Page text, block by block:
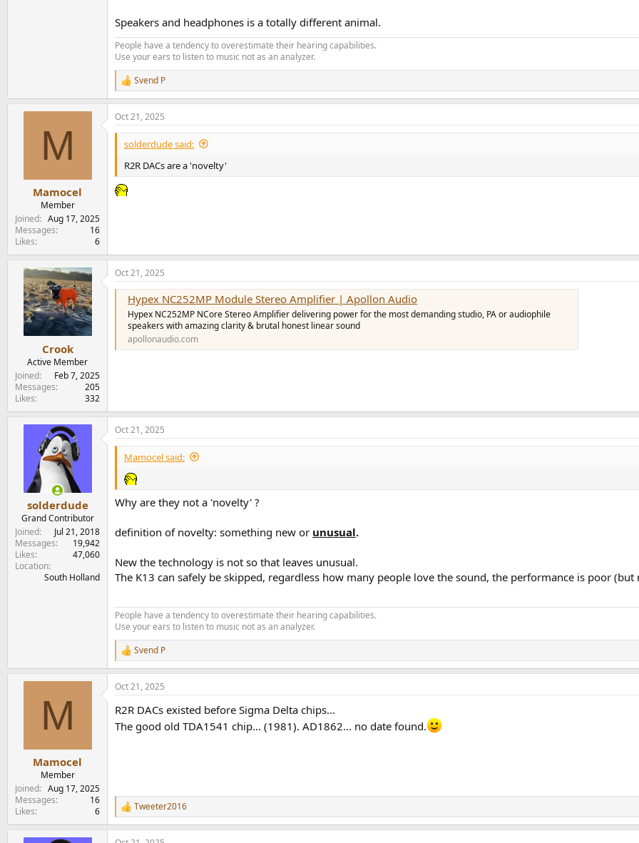
Speakers and headphones is a totally different animal.
People have a tendency to overestimate their hearing capabilities.
Use your ears to listen to music not as an analyzer.
R
e
a
c
t
o
s
:
Svend P
M
Mamocel
Member
Joined
Aug 17, 2025
Messages
16
Likes
6
Oct 21, 2025
solderdude said:
R2R DACs are a 'novelty'
Crook
Active Member
Joined
Feb 7, 2025
Messages
205
Likes
332
Oct 21, 2025
Hypex NC252MP Module Stereo Amplifier | Apollon Audio
Hypex NC252MP NCore Stereo Amplifier delivering power for the most demanding studio, PA or audiophile
speakers with amazing clarity & brutal honest linear sound
apollonaudio.com
solderdude
Grand Contributor
Joined
Jul 21, 2018
Messages
19,942
Likes
47,060
Location
South Holland
Oct 21, 2025
Mamocel said:
Why are they not a 'novelty' ?
definition of novelty: something new or unusual.
New the technology is not so that leaves unusual.
The K13 can safely be skipped, regardless how many people love the sound, the performance is poor
People have a tendency to overestimate their hearing capabilities.
Use your ears to listen to music not as an analyzer.
R
e
a
c
i
o
n
Svend P
M
Mamocel
Member
Joined
Aug 17, 2025
Messages
16
Likes
6
Oct 21, 2025
R2R DACs existed before Sigma Delta chips...
The good old TDA1541 chip... (1981). AD1862... no date found.
R
e
a
Tweeter2016